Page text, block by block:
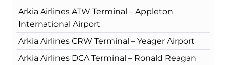
Arkia Airlines ATW Terminal – Appleton
International Airport
Arkia Airlines CRW Terminal – Yeager Airport
Arkia Airlines DCA Terminal – Ronald Reagan